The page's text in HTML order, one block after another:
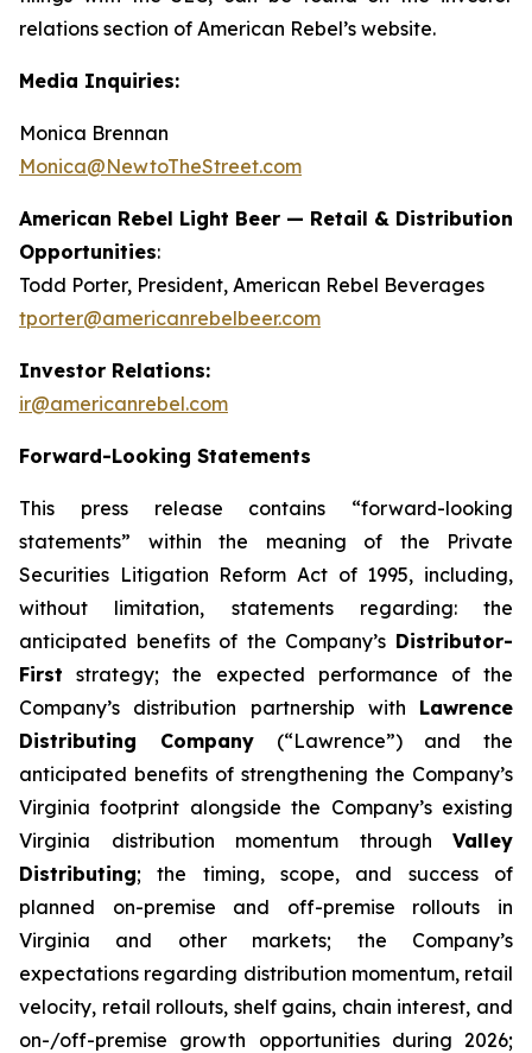
relations section of American Rebel’s website.
Media Inquiries:
Monica Brennan
Monica@NewtoTheStreet.com
American Rebel Light Beer — Retail & Distribution
Opportunities:
Todd Porter, President, American Rebel Beverages
tporter@americanrebelbeer.com
Investor Relations:
ir@americanrebel.com
Forward-Looking Statements
This press release contains “forward-looking
statements” within the meaning of the Private
Securities Litigation Reform Act of 1995, including,
without limitation, statements regarding: the
anticipated benefits of the Company’s Distributor-
First strategy; the expected performance of the
Company’s distribution partnership with Lawrence
Distributing Company(“Lawrence”) and the
anticipated benefits of strengthening the Company’s
Virginia footprint alongside the Company’s existing
Virginia distribution momentum through Valley
Distributing; the timing, scope, and success of
planned on-premise and off-premise rollouts in
Virginia and other markets; the Company’s
expectations regarding distribution momentum, retail
velocity, retail rollouts, shelf gains, chain interest, and
on-/off-premise growth opportunities during 2026;